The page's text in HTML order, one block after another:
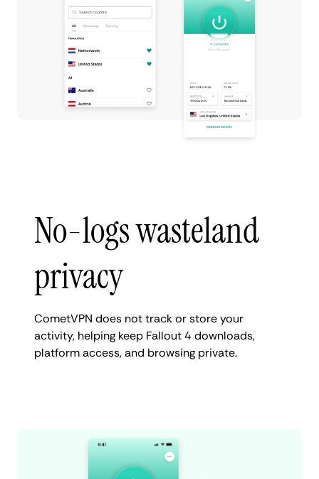
No-logs wasteland
privacy
CometVPN does not track or store your
activity, helping keep Fallout 4 downloads,
platform access, and browsing private.